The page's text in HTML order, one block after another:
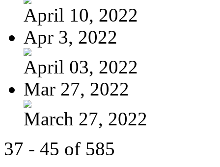
April 10, 2022
Apr 3, 2022
April 03, 2022
Mar 27, 2022
March 27, 2022
37 - 45 of 585